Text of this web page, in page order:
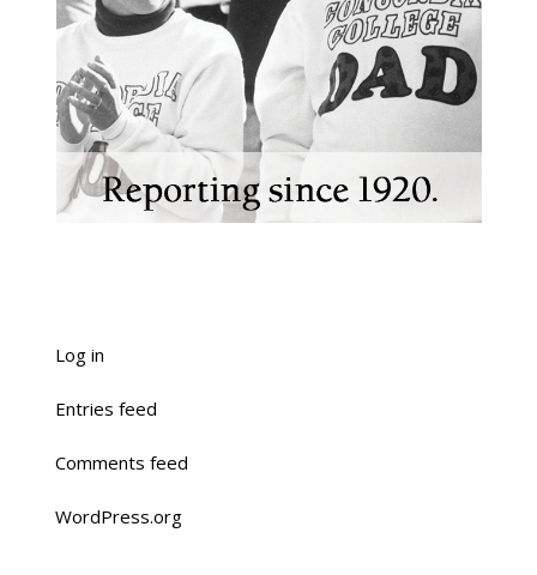
Log in
Entries feed
Comments feed
WordPress.org